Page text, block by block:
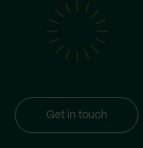
Get in touch